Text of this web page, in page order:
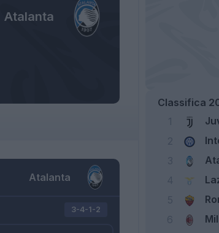
Atalanta
Atalanta
3-4-1-2
Classifica